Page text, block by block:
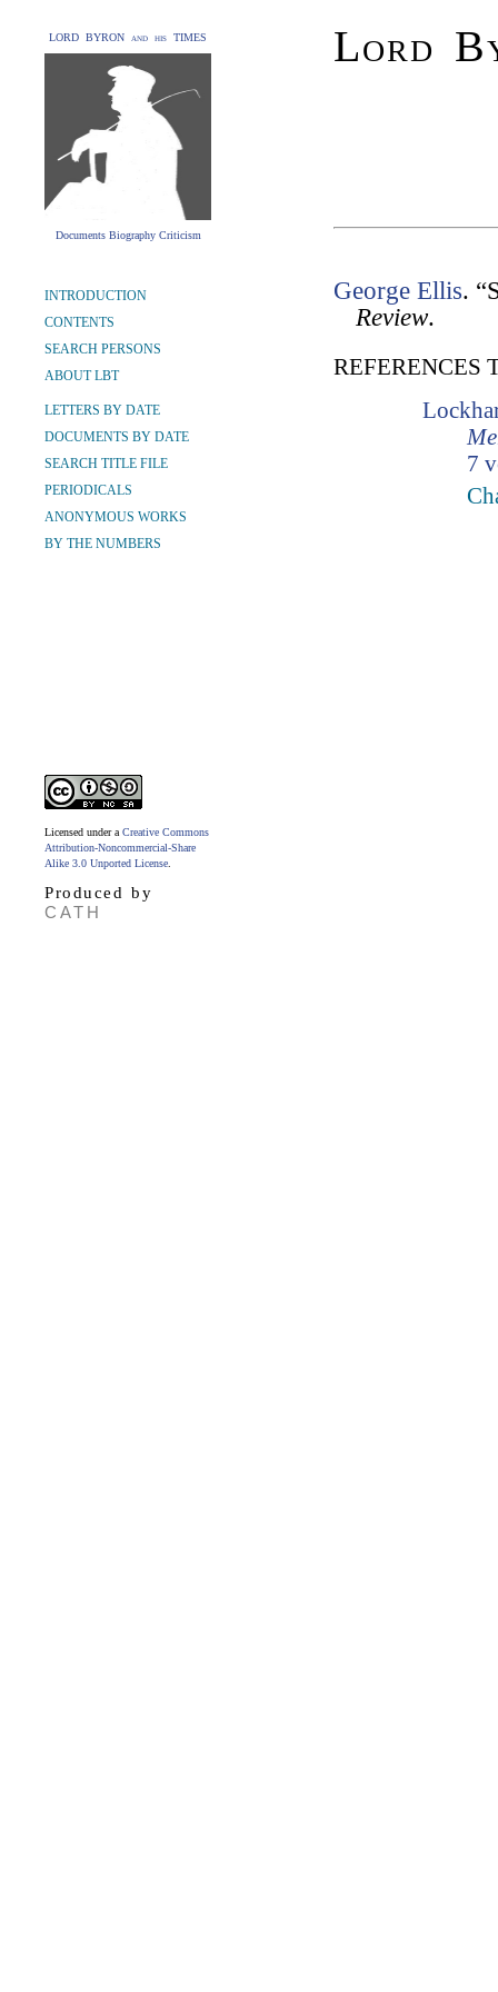
LORD BYRON and his TIMES
Documents Biography Criticism
Lord
INTRODUCTION
CONTENTS
SEARCH PERSONS
ABOUT LBT
LETTERS BY DATE
DOCUMENTS BY DATE
SEARCH TITLE FILE
PERIODICALS
ANONYMOUS WORKS
BY THE NUMBERS
Licensed under a Creative Commons
Attribution-Noncommercial-Share
Alike 3.0 Unported License
Produced by
CATH
George Ellis.
Review.
REFERENCES
7